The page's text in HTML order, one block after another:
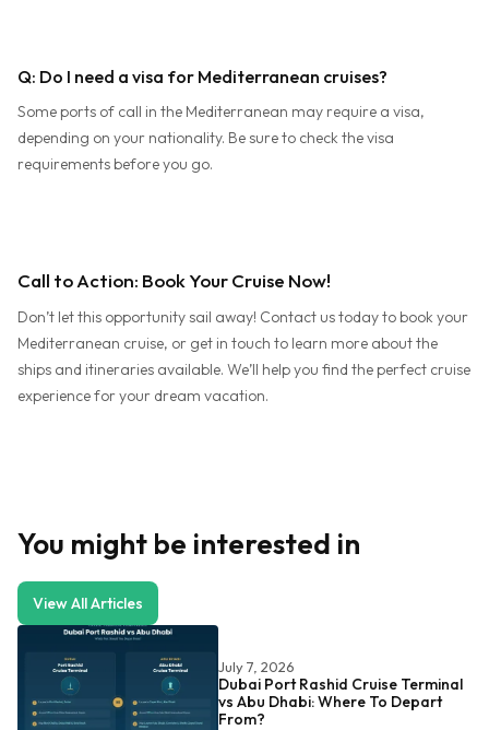
Q: Do I need a visa for Mediterranean cruises?
Some ports of call in the Mediterranean may require a visa,
depending on your nationality. Be sure to check the visa
requirements before you go.
Call to Action: Book Your Cruise Now!
Don’t let this opportunity sail away! Contact us today to book your
Mediterranean cruise, or get in touch to learn more about the
ships and itineraries available. We’ll help you find the perfect cruise
experience for your dream vacation.
You might be interested in
View All Articles
July 7, 2026
Dubai Port Rashid Cruise Terminal
vs Abu Dhabi: Where To Depart
From?